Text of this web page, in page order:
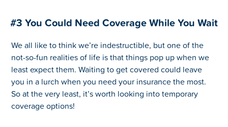
#3 You Could Need Coverage While You Wait
We all like to think we’re indestructible, but one of the
not-so-fun realities of life is that things pop up when we
least expect them. Waiting to get covered could leave
you in a lurch when you need your insurance the most.
So at the very least, it’s worth looking into temporary
coverage options!